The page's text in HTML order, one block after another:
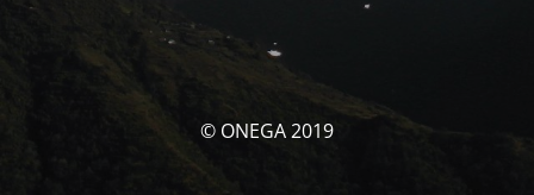
© ONEGA 2019